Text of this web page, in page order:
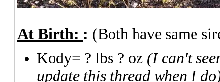
At Birth: : (Both have same
Kody= ? lbs ? oz (I can't
update this thread when I